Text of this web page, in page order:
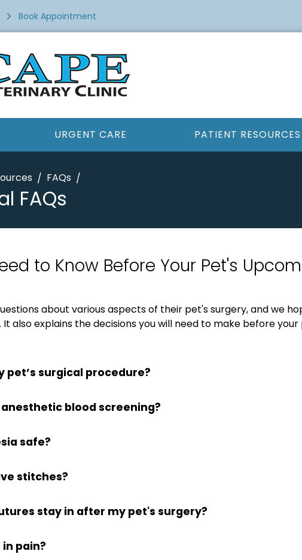
Book Appointment
URGENT CARE PATIENT RESOURCES
FAQs
FAQs
to Know Before Your Pet's
about various aspects of their pet's surgery, and we
also explains the decisions you will need to make before your
pet’s surgical procedure?
blood screening?
safe?
stitches?
stay in after my pet's surgery?
pain?